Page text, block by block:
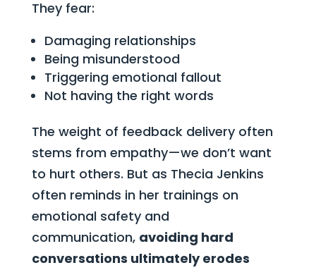
They fear:
Damaging relationships
Being misunderstood
Triggering emotional fallout
Not having the right words
The weight of feedback delivery often
stems from empathy—we don’t want
to hurt others. But as Thecia Jenkins
often reminds in her trainings on
emotional safety and
communication, avoiding hard
conversations ultimately erodes